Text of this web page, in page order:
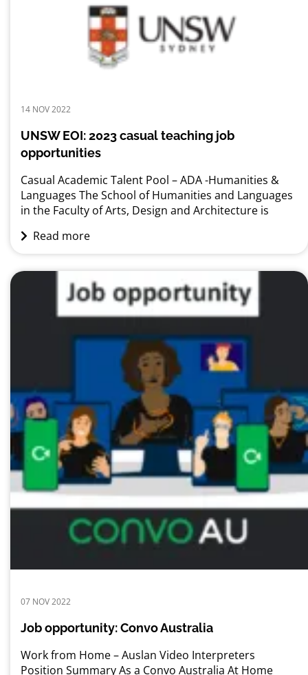
14 NOV 2022
UNSW EOI: 2023 casual teaching job
opportunities
Casual Academic Talent Pool – ADA -Humanities &
Languages The School of Humanities and Languages
in the Faculty of Arts, Design and Architecture is
individuals for teaching opportunities in 2023. We
graduates and HDR candidates to register their
interest in working with the School....
Read more
07 NOV 2022
Job opportunity: Convo Australia
Work from Home – Auslan Video Interpreters
Position Summary As a Convo Australia At Home